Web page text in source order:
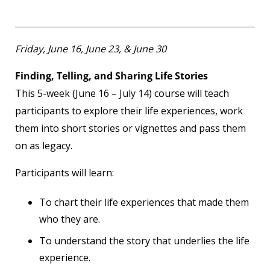
Friday, June 16, June 23, & June 30
Finding, Telling, and Sharing Life Stories
This 5-week (June 16 – July 14) course will teach
participants to explore their life experiences, work
them into short stories or vignettes and pass them
on as legacy.
Participants will learn:
To chart their life experiences that made them
who they are.
To understand the story that underlies the life
experience.